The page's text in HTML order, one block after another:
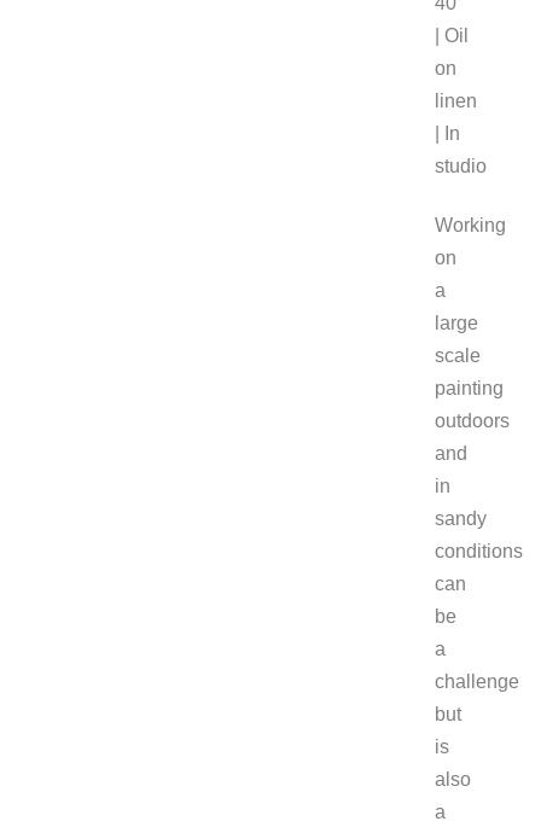
| Oil
on
linen
| In
studio
Working
on
a
large
scale
painting
outdoors
and
in
sandy
conditions
can
be
a
challenge
but
is
also
a